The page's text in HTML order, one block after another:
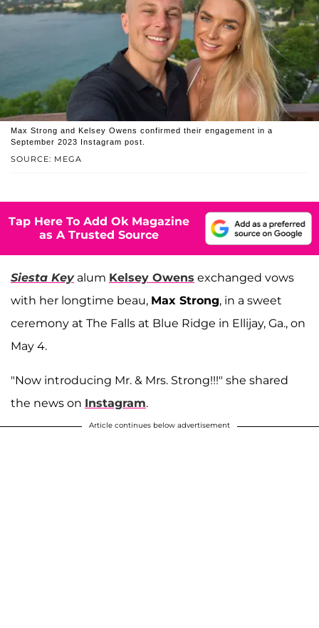
SOURCE: MEGA
Max Strong and Kelsey Owens confirmed their engagement in a
September 2023 Instagram post.
Tap Here To Add Ok Magazine
as A Trusted Source
Siesta Key alum Kelsey Owens exchanged vows
with her longtime beau, Max Strong, in a sweet
ceremony at The Falls at Blue Ridge in Ellijay, Ga., on
May 4.
"Now introducing Mr. & Mrs. Strong!!!" she shared
the news on Instagram.
Article continues below advertisement